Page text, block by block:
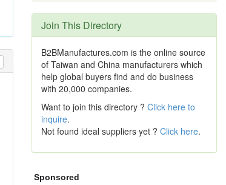
Join This Directory
B2BManufactures.com is the online source
of Taiwan and China manufacturers which
help global buyers find and do business
with 20,000 companies.
Want to join this directory ? Click here to
inquire.
Not found ideal suppliers yet ? Click here.